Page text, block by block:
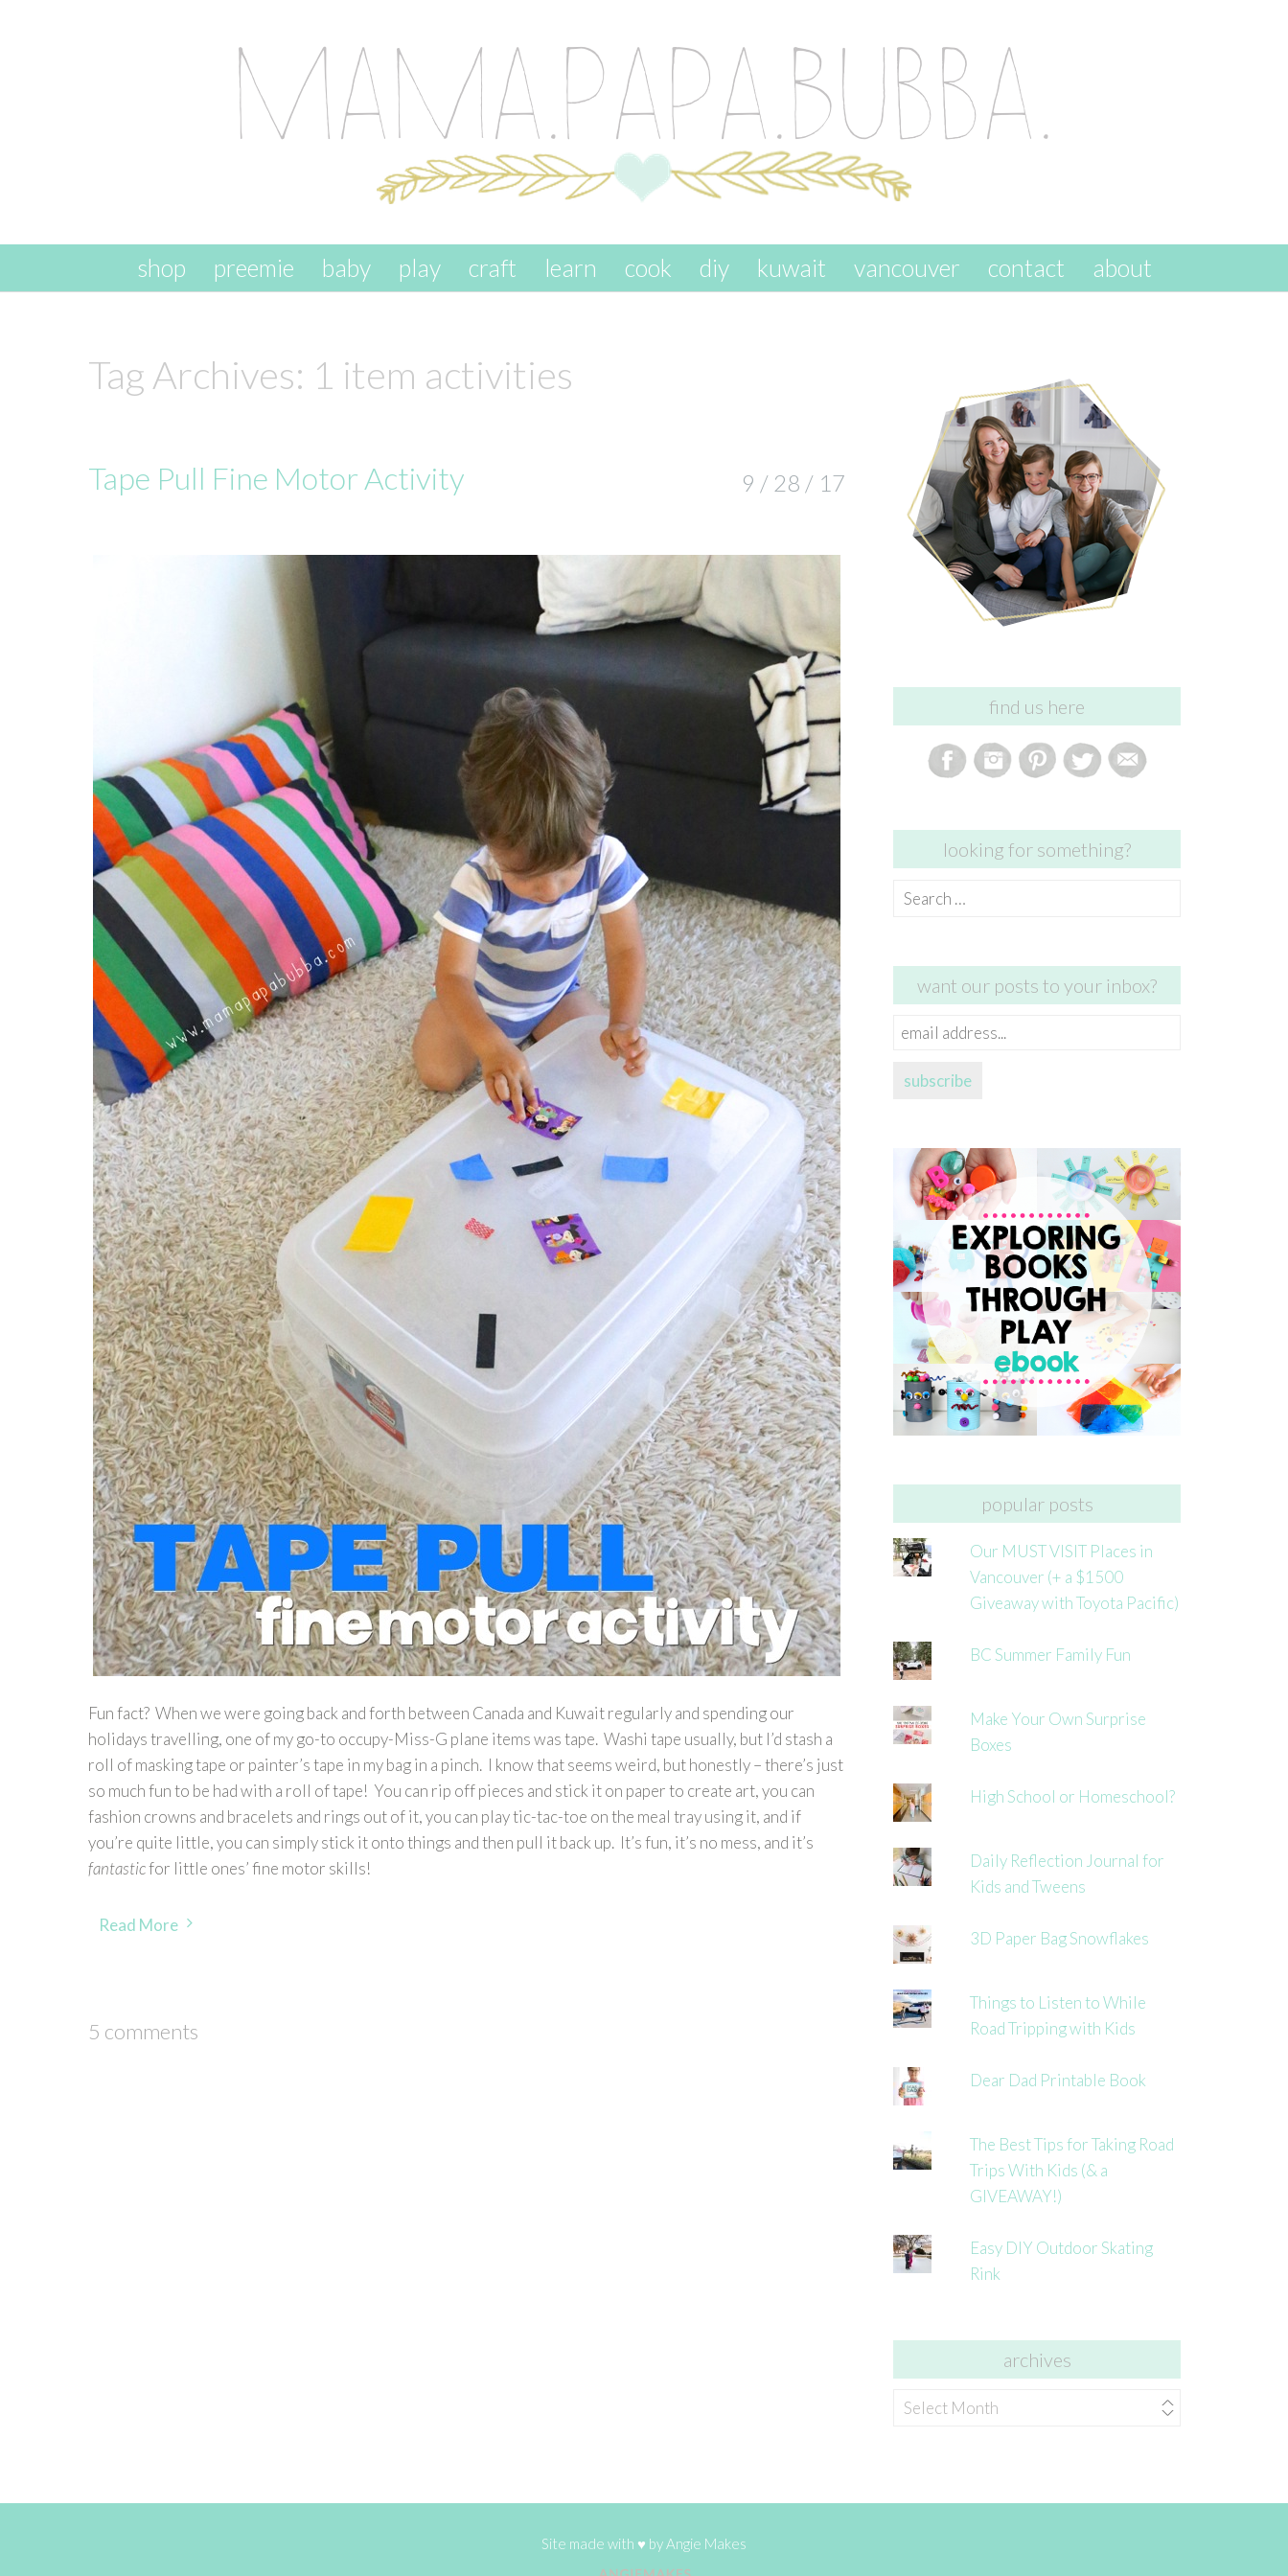
skip to content
shop preemie baby play craft learn cook diy kuwait vancouver contact about
Tag Archives: 1 item activities
Tape Pull Fine Motor Activity 9 / 28 / 17
Fun fact? When we were going back and forth between Canada and Kuwait regularly and spending our
holidays travelling, one of my go-to occupy-Miss-G plane items was tape. Washi tape usually, but I’d stash a
roll of masking tape or painter’s tape in my bag in a pinch. I know that seems weird, but honestly – there’s just
so much fun to be had with a roll of tape! You can rip off pieces and stick it on paper to create art, you can
fashion crowns and bracelets and rings out of it, you can play tic-tac-toe on the meal tray using it, and if
you’re quite little, you can simply stick it onto things and then pull it back up. It’s fun, it’s no mess, and it’s
fantasticfor little ones’ fine motor skills!
Read More
5 comments
find us here
looking for something?
Search
want our posts to your inbox?
email
subscribe
popular posts
Our MUST VISIT Places in
Vancouver (+ a $1500
Giveaway with Toyota Pacific)
BC Summer Family Fun
Make Your Own Surprise
Boxes
High School or Homeschool?
Daily Reflection Journal for
Kids and Tweens
3D Paper Bag Snowflakes
Things to Listen to While
Road Tripping with Kids
Dear Dad Printable Book
The Best Tips for Taking Road
Trips With Kids (& a
GIVEAWAY!)
Easy DIY Outdoor Skating
Rink
archives
archives
Site made with ♥ byAngie Makes